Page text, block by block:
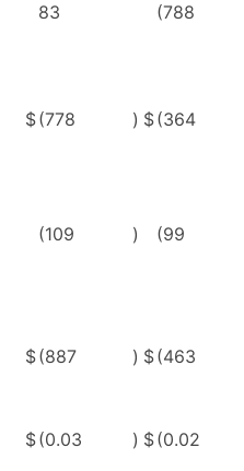
83 (788
$(778 ) $(364
(109 ) (99
$(887 ) $(463
$(0.03 ) $(0.02